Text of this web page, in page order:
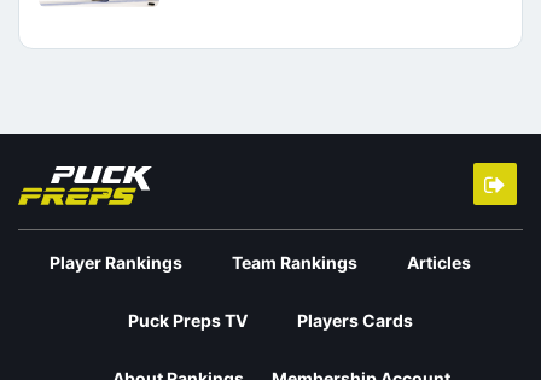
Player Rankings Team Rankings Articles
Puck Preps TV Players Cards